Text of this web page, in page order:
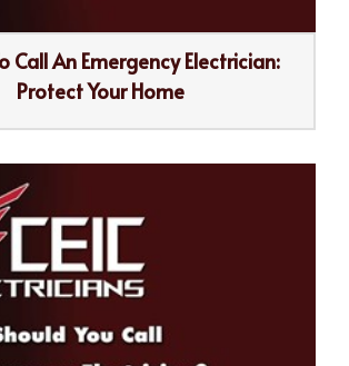
Call An Emergency Electrician:
Protect Your Home